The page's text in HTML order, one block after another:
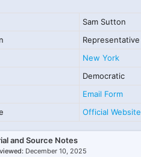
Sam Sutton
Representative
New York
Democratic
Email Form
Official Website
and Source Notes
December 10, 2025